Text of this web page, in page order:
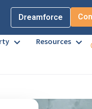
Dreamforce
Resources